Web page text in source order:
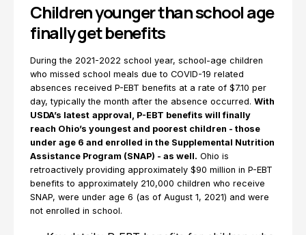
Children younger than school age
finally get benefits
During the 2021-2022 school year, school-age children
who missed school meals due to COVID-19 related
absences received P-EBT benefits at a rate of $7.10 per
day, typically the month after the absence occurred. With
USDA’s latest approval, P-EBT benefits will finally
reach Ohio’s youngest and poorest children - those
under age 6 and enrolled in the Supplemental Nutrition
Assistance Program (SNAP) - as well. Ohio is
retroactively providing approximately $90 million in P-EBT
benefits to approximately 210,000 children who receive
SNAP, were under age 6 (as of August 1, 2021) and were
not enrolled in school.